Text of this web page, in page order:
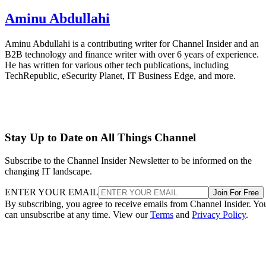
Aminu Abdullahi
Aminu Abdullahi is a contributing writer for Channel Insider and an
B2B technology and finance writer with over 6 years of experience.
He has written for various other tech publications, including
TechRepublic, eSecurity Planet, IT Business Edge, and more.
Stay Up to Date on All Things Channel
Subscribe to the Channel Insider Newsletter to be informed on the
changing IT landscape.
ENTER YOUR EMAIL Join For Free
By subscribing, you agree to receive emails from Channel Insider.
can unsubscribe at any time. View ourTerms and Privacy Policy.